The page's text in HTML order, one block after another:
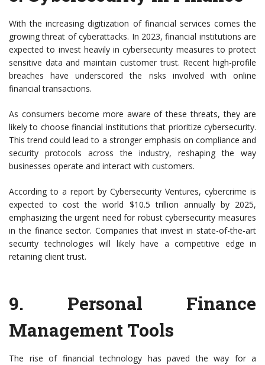
With the increasing digitization of financial services comes the
growing threat of cyberattacks. In 2023, financial institutions are
expected to invest heavily in cybersecurity measures to protect
sensitive data and maintain customer trust. Recent high-profile
breaches have underscored the risks involved with online
financial transactions.
As consumers become more aware of these threats, they are
likely to choose financial institutions that prioritize cybersecurity.
This trend could lead to a stronger emphasis on compliance and
security protocols across the industry, reshaping the way
businesses operate and interact with customers.
According to a report by Cybersecurity Ventures, cybercrime is
expected to cost the world $10.5 trillion annually by 2025,
emphasizing the urgent need for robust cybersecurity measures
in the finance sector. Companies that invest in state-of-the-art
security technologies will likely have a competitive edge in
retaining client trust.
9. Personal Finance
Management Tools
The rise of financial technology has paved the way for a